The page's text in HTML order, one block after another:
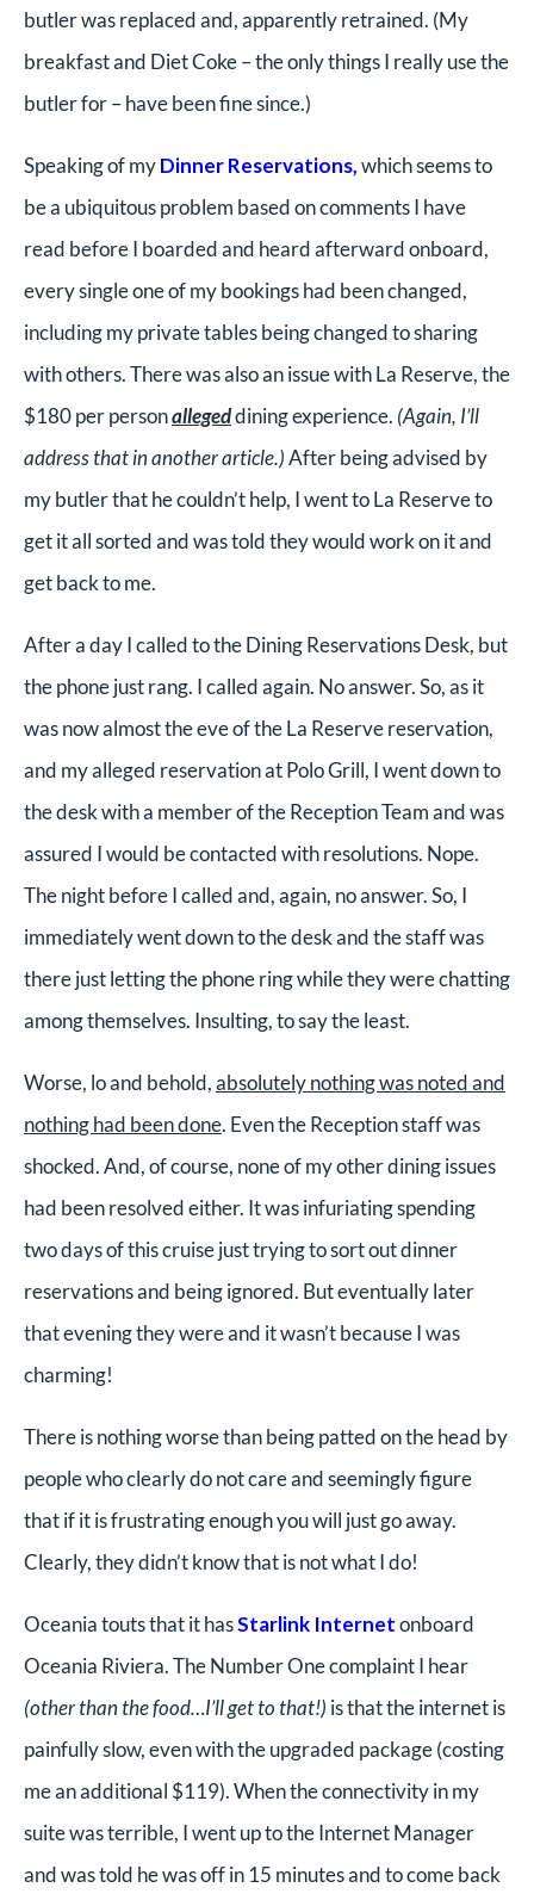
butler was replaced and, apparently retrained. (My
breakfast and Diet Coke – the only things I really use the
butler for – have been fine since.)
Speaking of myDinner Reservations,which seems to
be a ubiquitous problem based on comments I have
read before I boarded and heard afterward onboard,
every single one of my bookings had been changed,
including my private tables being changed to sharing
with others. There was also an issue with La Reserve, the
$180 per personallegeddining experience. (Again, I’ll
address that in another article.)After being advised by
my butler that he couldn’t help, I went to La Reserve to
get it all sorted and was told they would work on it and
get back to me.
After a day I called to the Dining Reservations Desk, but
the phone just rang. I called again. No answer. So, as it
was now almost the eve of the La Reserve reservation,
and my alleged reservation at Polo Grill, I went down to
the desk with a member of the Reception Team and was
assured I would be contacted with resolutions. Nope.
The night before I called and, again, no answer. So, I
immediately went down to the desk and the staff was
there just letting the phone ring while they were chatting
among themselves. Insulting, to say the least.
Worse, lo and behold,absolutely nothing was noted and
nothing had been done. Even the Reception staff was
shocked. And, of course, none of my other dining issues
had been resolved either. It was infuriating spending
two days of this cruise just trying to sort out dinner
reservations and being ignored. But eventually later
that evening they were and it wasn’t because I was
charming!
There is nothing worse than being patted on the head by
people who clearly do not care and seemingly figure
that if it is frustrating enough you will just go away.
Clearly, they didn’t know that is not what I do!
Oceania touts that it hasStarlink Internetonboard
Oceania Riviera. The Number One complaint I hear
(other than the food…I’ll get to that!) is that the internet is
painfully slow, even with the upgraded package (costing
me an additional $119). When the connectivity in my
suite was terrible, I went up to the Internet Manager
and was told he was off in 15 minutes and to come back